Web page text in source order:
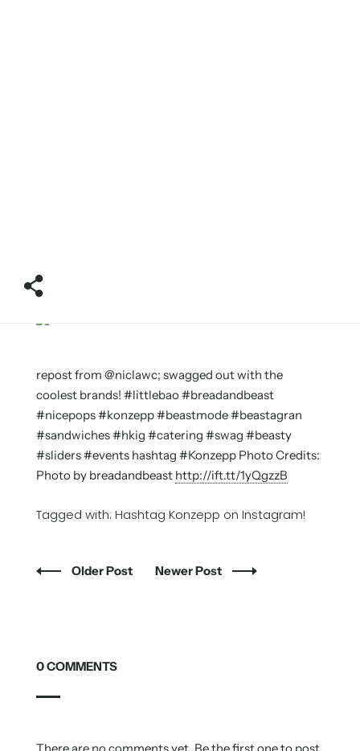
repost from @niclawc; swagged out with the
coolest brands! #littlebao #breadandbeast
#nicepops #konzepp #beastmode #beastagran
#sandwiches #hkig #catering #swag #beasty
#sliders #events hashtag #Konzepp Photo Credits:
Photo by breadandbeast http://ift.tt/1yQgzzB
Tagged with: Hashtag Konzepp on Instagram!
Older Post Newer Post
0 COMMENTS